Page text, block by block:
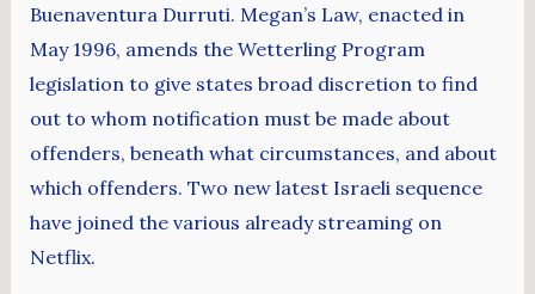
Buenaventura Durruti. Megan’s Law, enacted in
May 1996, amends the Wetterling Program
legislation to give states broad discretion to find
out to whom notification must be made about
offenders, beneath what circumstances, and about
which offenders. Two new latest Israeli sequence
have joined the various already streaming on
Netflix.